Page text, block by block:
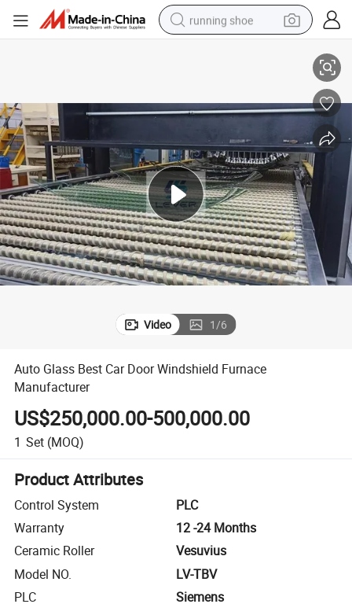
running shoe
wheel loader
tshirt
basketball shoe
sport shoe
Video 1/6
Auto Glass Best Car Door Windshield Furnace
Manufacturer
US$250,000.00-500,000.00
1 Set (MOQ)
Product Attributes
Control System
PLC
Warranty
12 -24 Months
Ceramic Roller
Vesuvius
Model NO.
LV-TBV
PLC
Siemens